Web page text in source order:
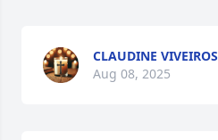
CLAUDINE VIVEIROS
Aug 08, 2025